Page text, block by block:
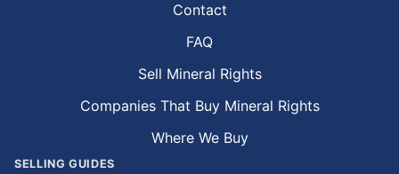
Contact
FAQ
Sell Mineral Rights
Companies That Buy Mineral Rights
Where We Buy
SELLING GUIDES